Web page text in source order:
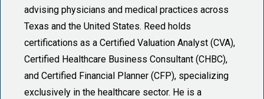
advising physicians and medical practices across
Texas and the United States. Reed holds
certifications as a Certified Valuation Analyst (CVA),
Certified Healthcare Business Consultant (CHBC),
and Certified Financial Planner (CFP), specializing
exclusively in the healthcare sector. He is a